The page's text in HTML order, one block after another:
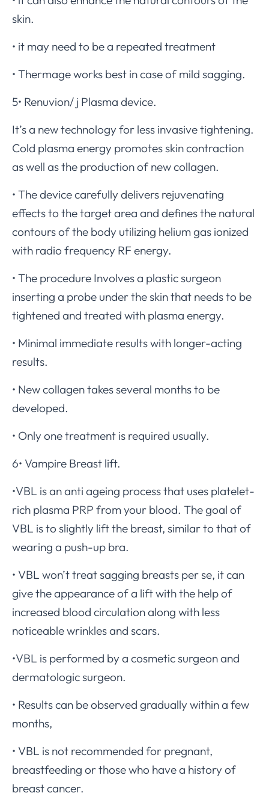
skin.
• it may need to be a repeated treatment
• Thermage works best in case of mild sagging.
5• Renuvion/ j Plasma device.
It’s a new technology for less invasive tightening.
Cold plasma energy promotes skin contraction
as well as the production of new collagen.
• The device carefully delivers rejuvenating
effects to the target area and defines the natural
contours of the body utilizing helium gas ionized
with radio frequency RF energy.
• The procedure Involves a plastic surgeon
inserting a probe under the skin that needs to be
tightened and treated with plasma energy.
• Minimal immediate results with longer-acting
results.
• New collagen takes several months to be
developed.
• Only one treatment is required usually.
6• Vampire Breast lift.
•VBL is an anti ageing process that uses platelet-
rich plasma PRP from your blood. The goal of
VBL is to slightly lift the breast, similar to that of
wearing a push-up bra.
• VBL won’t treat sagging breasts per se, it can
give the appearance of a lift with the help of
increased blood circulation along with less
noticeable wrinkles and scars.
•VBL is performed by a cosmetic surgeon and
dermatologic surgeon.
• Results can be observed gradually within a few
months,
• VBL is not recommended for pregnant,
breastfeeding or those who have a history of
breast cancer.